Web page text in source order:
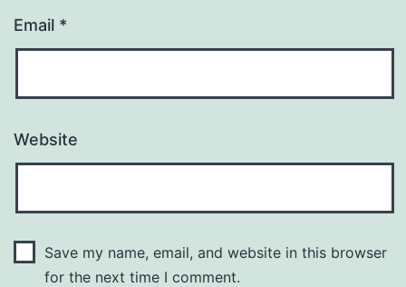
Email *
Website
Save my name, email, and website in this browser
for the next time I comment.